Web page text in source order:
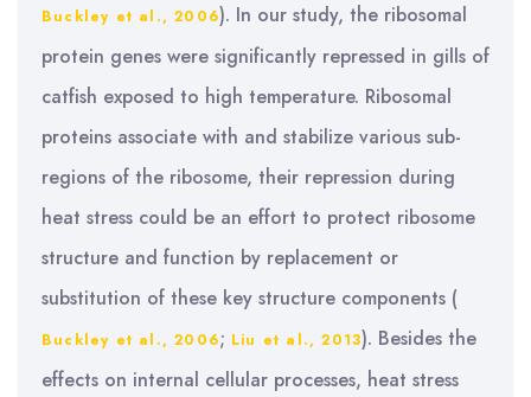
Buckley et al., 2006). In our study, the ribosomal
protein genes were significantly repressed in gills of
catfish exposed to high temperature. Ribosomal
proteins associate with and stabilize various sub-
regions of the ribosome, their repression during
heat stress could be an effort to protect ribosome
structure and function by replacement or
substitution of these key structure components (
Buckley et al., 2006; Liu et al., 2013). Besides the
effects on internal cellular processes, heat stress